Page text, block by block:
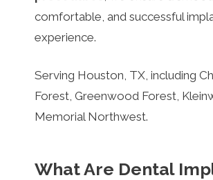
comfortable, and successful
experience.
Serving Houston, TX, including
Forest, Greenwood Forest,
Memorial Northwest.
What Are Dental